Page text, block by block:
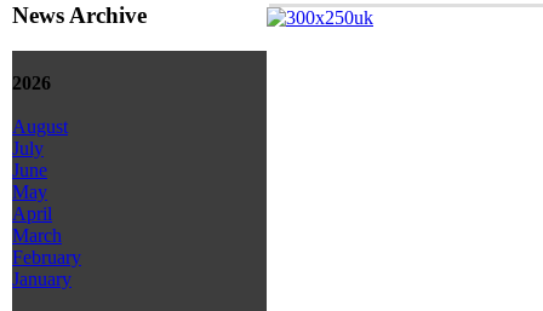
News Archive
2026
August
July
June
May
April
March
February
January